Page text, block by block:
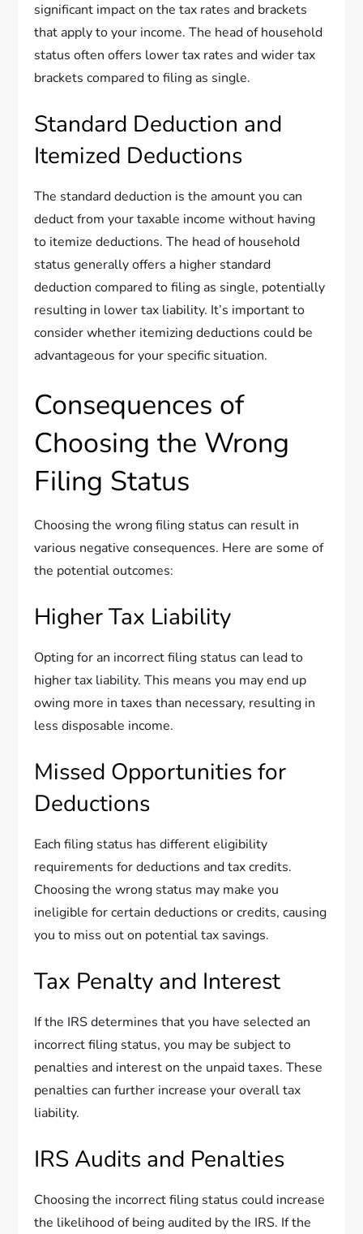
significant impact on the tax rates and brackets
that apply to your income. The head of household
status often offers lower tax rates and wider tax
brackets compared to filing as single.
Standard Deduction and
Itemized Deductions
The standard deduction is the amount you can
deduct from your taxable income without having
to itemize deductions. The head of household
status generally offers a higher standard
deduction compared to filing as single, potentially
resulting in lower tax liability. It’s important to
consider whether itemizing deductions could be
advantageous for your specific situation.
Consequences of
Choosing the Wrong
Filing Status
Choosing the wrong filing status can result in
various negative consequences. Here are some of
the potential outcomes:
Higher Tax Liability
Opting for an incorrect filing status can lead to
higher tax liability. This means you may end up
owing more in taxes than necessary, resulting in
less disposable income.
Missed Opportunities for
Deductions
Each filing status has different eligibility
requirements for deductions and tax credits.
Choosing the wrong status may make you
ineligible for certain deductions or credits, causing
you to miss out on potential tax savings.
Tax Penalty and Interest
If the IRS determines that you have selected an
incorrect filing status, you may be subject to
penalties and interest on the unpaid taxes. These
penalties can further increase your overall tax
liability.
IRS Audits and Penalties
Choosing the incorrect filing status could increase
the likelihood of being audited by the IRS. If the